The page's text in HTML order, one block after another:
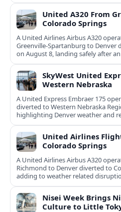
United A320 From
Colorado Springs
A United Airlines Airbus A320
Greenville-Spartanburg to Denver
on August 8, landing safely after
SkyWest United
Western Nebraska
A United Express Embraer 175
diverted to Western Nebraska
highlighting Denver weather and
United Airlines
Colorado Springs
A United Airlines Airbus A320
Richmond to Denver diverted to
adding to weather related
Nisei Week Brings
Culture to Little